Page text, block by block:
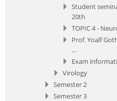
Student
20th
TOPIC 4 -
Prof. Yoalf
...
Exam
Virology
Semester 2
Semester 3